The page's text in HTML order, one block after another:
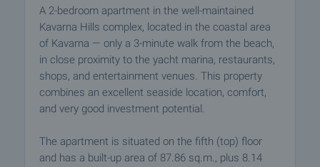
A 2-bedroom apartment in the well-maintained
Kavarna Hills complex, located in the coastal area
of Kavarna — only a 3-minute walk from the beach,
in close proximity to the yacht marina, restaurants,
shops, and entertainment venues. This property
combines an excellent seaside location, comfort,
and very good investment potential.
The apartment is situated on the fifth (top) floor
and has a built-up area of 87.86 sq.m., plus 8.14